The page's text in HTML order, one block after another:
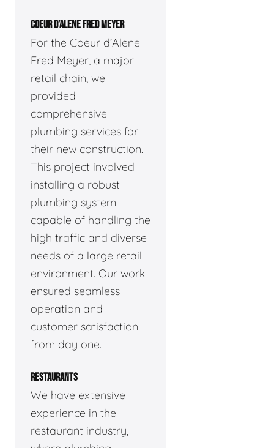
COEUR D’ALENE FRED MEYER
For the Coeur d’Alene
Fred Meyer, a major
retail chain, we
provided
comprehensive
plumbing services for
their new construction.
This project involved
installing a robust
plumbing system
capable of handling the
high traffic and diverse
needs of a large retail
environment. Our work
ensured seamless
operation and
customer satisfaction
from day one.
RESTAURANTS
We have extensive
experience in the
restaurant industry,